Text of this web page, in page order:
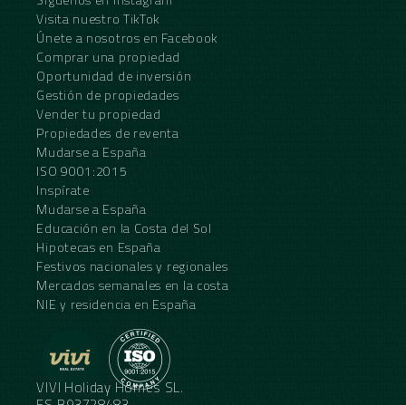
Visita nuestro TikTok
Únete a nosotros en Facebook
Comprar una propiedad
Oportunidad de inversión
Gestión de propiedades
Vender tu propiedad
Propiedades de reventa
Mudarse a España
ISO 9001:2015
Inspírate
Mudarse a España
Educación en la Costa del Sol
Hipotecas en España
Festivos nacionales y regionales
Mercados semanales en la costa
NIE y residencia en España
VIVI Holiday Homes SL.